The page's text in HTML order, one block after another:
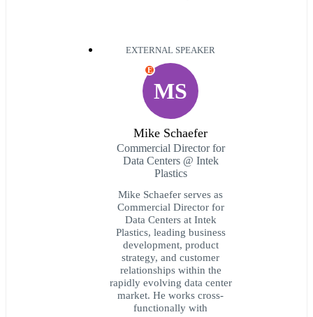
EXTERNAL SPEAKER
MS
E
Mike Schaefer
Commercial Director for
Data Centers @ Intek
Plastics
Mike Schaefer serves as
Commercial Director for
Data Centers at Intek
Plastics, leading business
development, product
strategy, and customer
relationships within the
rapidly evolving data center
market. He works cross-
functionally with